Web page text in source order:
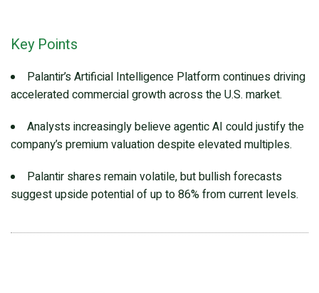
Key Points
Palantir’s Artificial Intelligence Platform continues driving
accelerated commercial growth across the U.S. market.
Analysts increasingly believe agentic AI could justify the
company’s premium valuation despite elevated multiples.
Palantir shares remain volatile, but bullish forecasts
suggest upside potential of up to 86% from current levels.